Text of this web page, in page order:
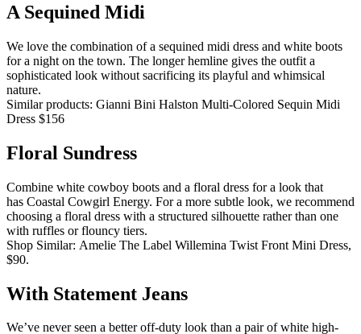
A Sequined Midi
We love the combination of a sequined midi dress and white boots
for a night on the town. The longer hemline gives the outfit a
sophisticated look without sacrificing its playful and whimsical
nature.
Similar products: Gianni Bini Halston Multi-Colored Sequin Midi
Dress $156
Floral Sundress
Combine white cowboy boots and a floral dress for a look that
has Coastal Cowgirl Energy. For a more subtle look, we recommend
choosing a floral dress with a structured silhouette rather than one
with ruffles or flouncy tiers.
Shop Similar: Amelie The Label Willemina Twist Front Mini Dress,
$90.
With Statement Jeans
We’ve never seen a better off-duty look than a pair of white high-